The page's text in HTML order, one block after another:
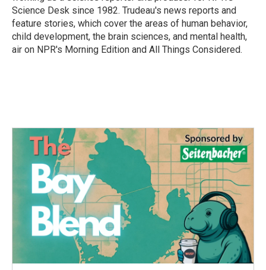
Science Desk since 1982. Trudeau's news reports and
feature stories, which cover the areas of human behavior,
child development, the brain sciences, and mental health,
air on NPR's Morning Edition and All Things Considered.